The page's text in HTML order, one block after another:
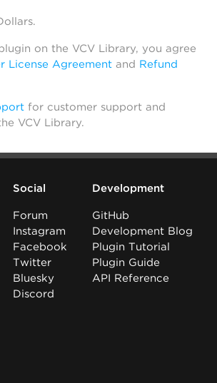
on the VCV Library, you agree
License Agreement and Refund
for customer support and
VCV Library.
Social
Forum
Instagram
Facebook
Twitter
Bluesky
Discord
Development
GitHub
Development Blog
Plugin Tutorial
Plugin Guide
API Reference